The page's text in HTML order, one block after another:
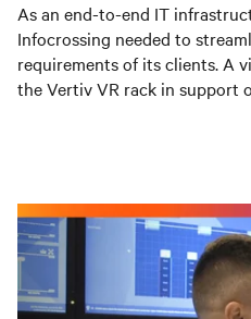
As an end-to-end IT
Infocrossing needed to
requirements of its clients. A
the Vertiv VR rack in support